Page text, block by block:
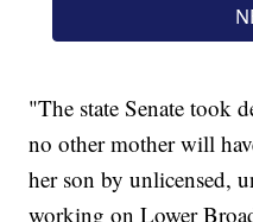
"The state Senate took
no other mother will
her son by unlicensed,
working on Lower